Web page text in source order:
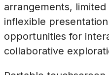
arrangements,
inflexible
opportunities for
collaborative